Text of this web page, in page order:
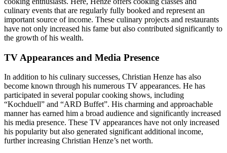
culinary events that are regularly fully booked and represent an
important source of income. These culinary projects and restaurants
have not only increased his fame but also contributed significantly to
the growth of his wealth.
TV Appearances and Media Presence
In addition to his culinary successes, Christian Henze has also
become known through his numerous TV appearances. He has
participated in several popular cooking shows, including
“Kochduell” and “ARD Buffet”. His charming and approachable
manner has earned him a broad audience and significantly increased
his media presence. These TV appearances have not only increased
his popularity but also generated significant additional income,
further increasing Christian Henze’s net worth.